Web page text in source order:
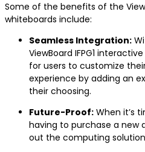
Some of the benefits of the
whiteboards include:
Seamless Integration:
ViewBoard IFPG1
for users to customize
experience by adding an
their choosing.
Future-Proof: When it’s
having to purchase a new
out the computing